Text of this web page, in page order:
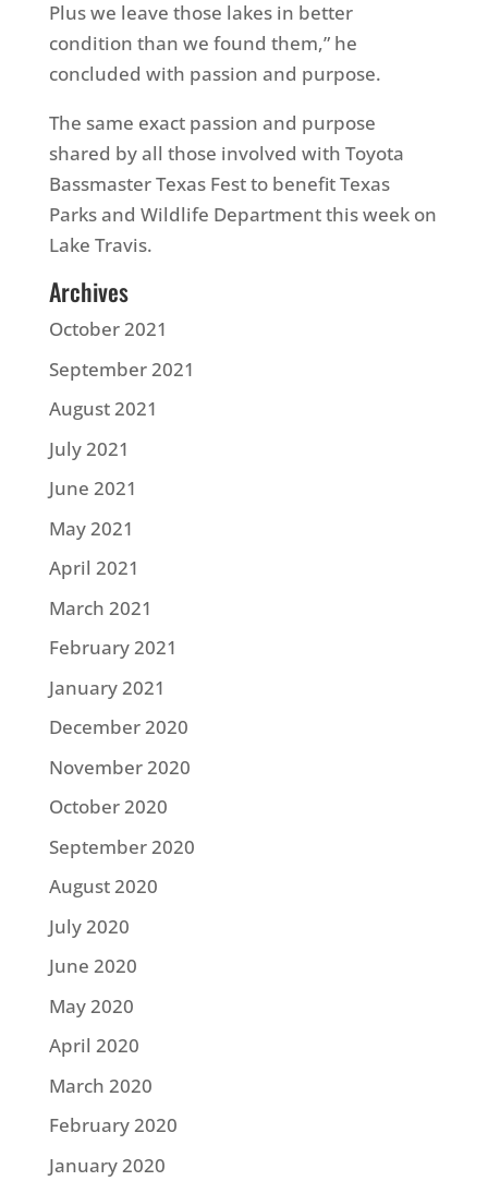
Plus we leave those lakes in better
condition than we found them,” he
concluded with passion and purpose.
The same exact passion and purpose
shared by all those involved with Toyota
Bassmaster Texas Fest to benefit Texas
Parks and Wildlife Department this week on
Lake Travis.
Archives
October 2021
September 2021
August 2021
July 2021
June 2021
May 2021
April 2021
March 2021
February 2021
January 2021
December 2020
November 2020
October 2020
September 2020
August 2020
July 2020
June 2020
May 2020
April 2020
March 2020
February 2020
January 2020